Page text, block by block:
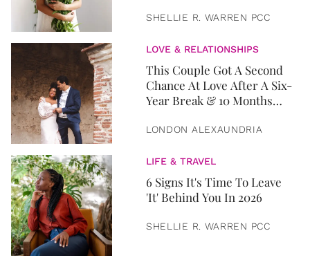
SHELLIE R. WARREN PCC
LOVE & RELATIONSHIPS
This Couple Got A Second
Chance At Love After A Six-
Year Break & 10 Months
LONDON ALEXAUNDRIA
LIFE & TRAVEL
6 Signs It's Time To Leave
'It' Behind You In 2026
SHELLIE R. WARREN PCC